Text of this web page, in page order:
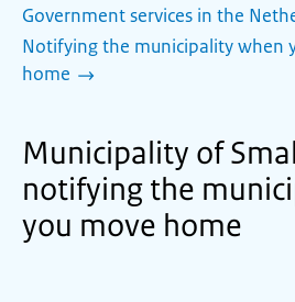
Government services in the
Notifying the municipality when
home
Municipality of
notifying the
you move home